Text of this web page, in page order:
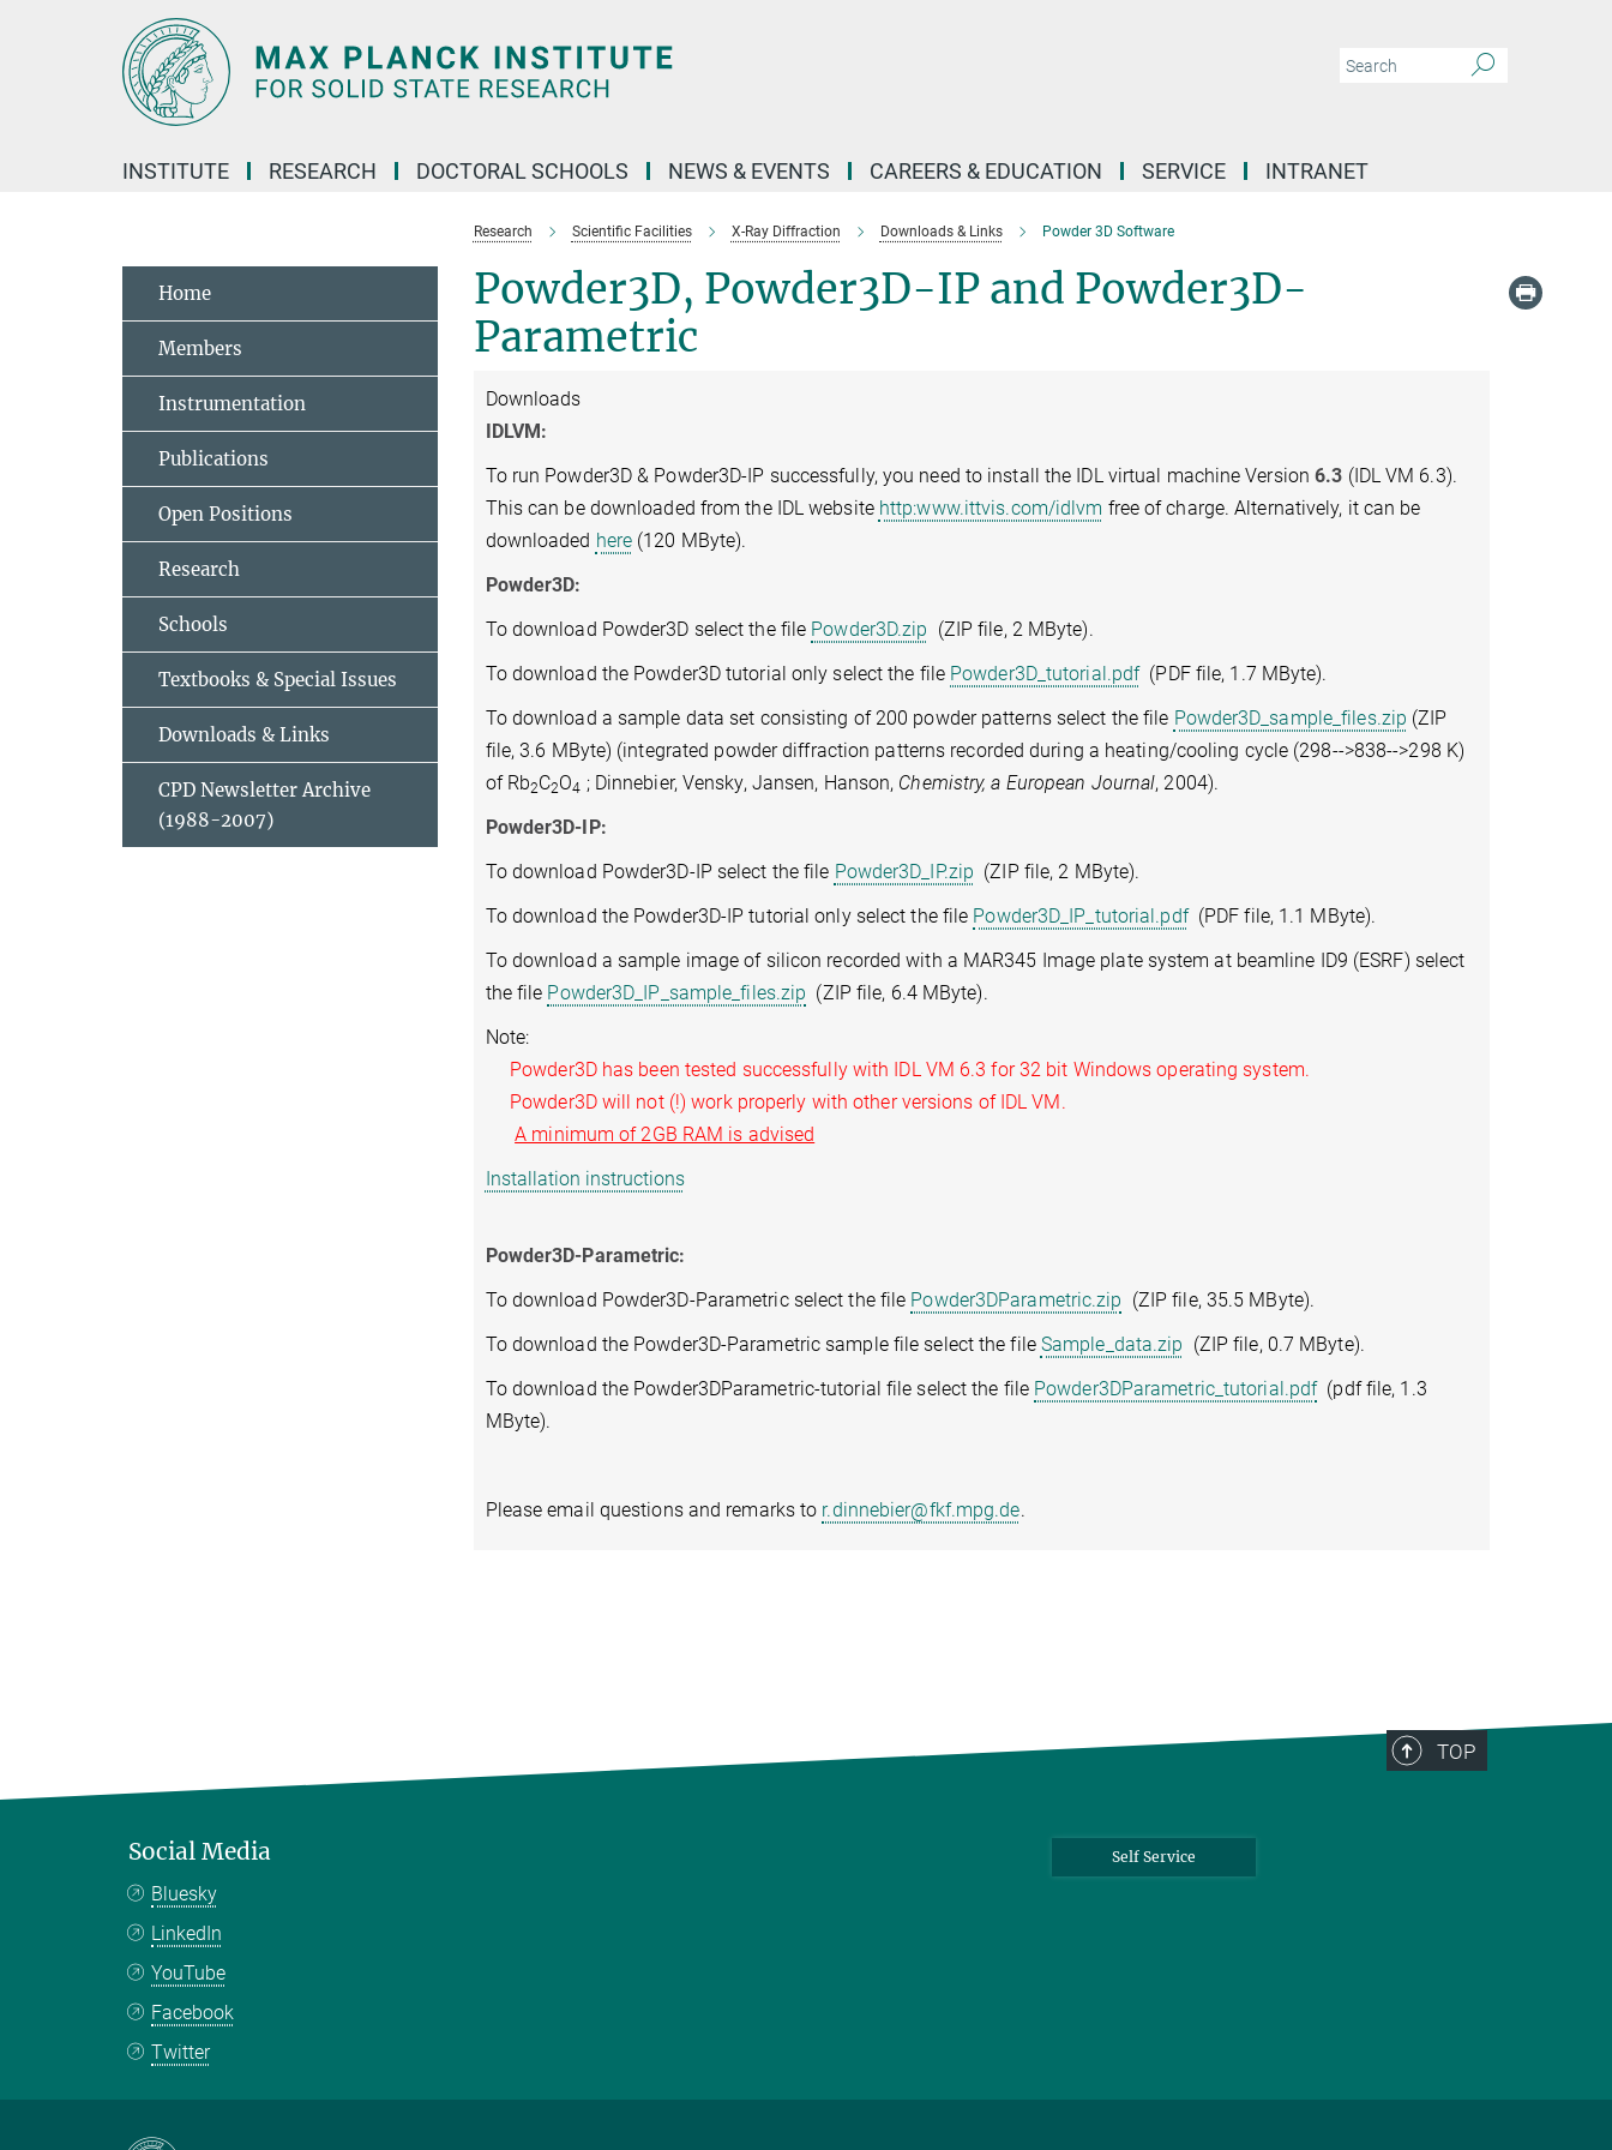
INSTITUTE RESEARCH DOCTORAL SCHOOLS NEWS & EVENTS CAREERS & EDUCATION SERVICE INTRANET
Research Scientific Facilities X-Ray Diffraction Downloads & Links Powder 3D Software
Powder3D, Powder3D-IP and Powder3D-
Parametric
Downloads
IDLVM:
To run Powder3D & Powder3D-IP successfully, you need to install the IDL virtual machine Version6.3 (IDL VM 6.3).
This can be downloaded from the IDL website http:www.ittvis.com/idlvm free of charge. Alternatively, it can be
downloaded here (120 MByte).
Powder3D:
To download Powder3D select the file Powder3D.zip (ZIP file, 2 MByte).
To download the Powder3D tutorial only select the file Powder3D_tutorial.pdf(PDF file, 1.7 MByte).
To download a sample data set consisting of 200 powder patterns select the file Powder3D_sample_files.zip (ZIP
file, 3.6 MByte) (integrated powder diffraction patterns recorded during a heating/cooling cycle (298-->838-->298 K)
of Rb2C2O4 ; Dinnebier, Vensky, Jansen, Hanson, Chemistry, a European Journal, 2004).
Powder3D-IP:
To download Powder3D-IP select the file Powder3D_IP.zip (ZIP file, 2 MByte).
To download the Powder3D-IP tutorial only select the file Powder3D_IP_tutorial.pdf(PDF file, 1.1 MByte).
To download a sample image of silicon recorded with a MAR345 Image plate system at beamline ID9 (ESRF) select
the file Powder3D_IP_sample_files.zip (ZIP file, 6.4 MByte).
Note:
Powder3D has been tested successfully with IDL VM 6.3 for 32 bit Windows operating system.
Powder3D will not (!) work properly with other versions of IDL VM.
A minimum of 2GB RAM is advised
Installation instructions
Powder3D-Parametric:
To download Powder3D-Parametric select the file Powder3DParametric.zip (ZIP file, 35.5 MByte).
To download the Powder3D-Parametric sample file select the file Sample_data.zip (ZIP file, 0.7 MByte).
To download the Powder3DParametric-tutorial file select the file Powder3DParametric_tutorial.pdf(pdf file, 1.3
MByte).
Please email questions and remarks to r.dinnebier@fkf.mpg.de.
Home
Members
Instrumentation
Publications
Open Positions
Research
Schools
Textbooks & Special Issues
Downloads & Links
CPD Newsletter Archive
(1988-2007)
TOP
Social Media
Bluesky
LinkedIn
YouTube
Facebook
Twitter
Self Service